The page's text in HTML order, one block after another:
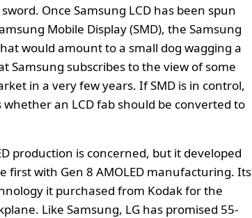
Once Samsung LCD has been spun
Mobile Display (SMD), the Samsung
would amount to a small dog wagging a
Samsung subscribes to the view of some
in a very few years. If SMD is in control,
an LCD fab should be converted to
production is concerned, but it developed
first with Gen 8 AMOLED manufacturing. Its
it purchased from Kodak for the
Like Samsung, LG has promised 55-